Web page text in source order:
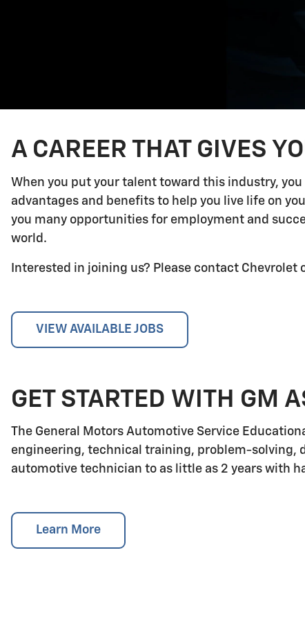
A CAREER THAT GIVES
When you put your talent toward this industry,
advantages and benefits to help you live life on
you many opportunities for employment and
world.
Interested in joining us? Please contact
VIEW AVAILABLE JOBS
GET STARTED WITH GM
The General Motors Automotive Service
engineering, technical training, problem-solving,
automotive technician to as little as 2 years with
Learn More